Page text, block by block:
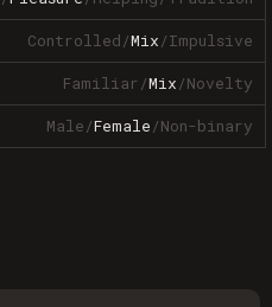
Controlled/Mix/Impulsive
Familiar/Mix/Novelty
Male/Female/Non-binary